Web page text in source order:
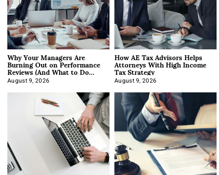
Why Your Managers Are
Burning Out on Performance
Reviews (And What to Do
About It)
August 9, 2026
How AE Tax Advisors Helps
Attorneys With High Income
Tax Strategy
August 9, 2026